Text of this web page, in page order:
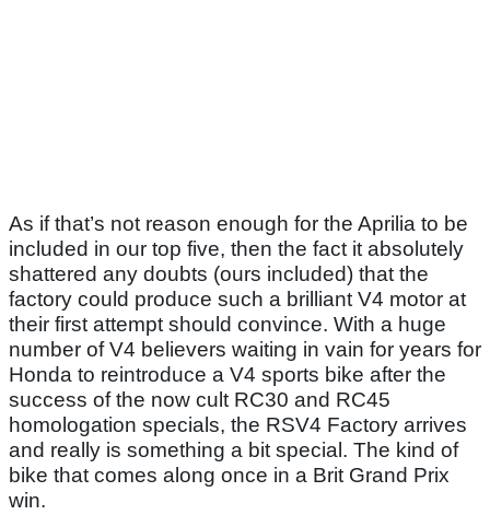
As if that’s not reason enough for the Aprilia to be
included in our top five, then the fact it absolutely
shattered any doubts (ours included) that the
factory could produce such a brilliant V4 motor at
their first attempt should convince. With a huge
number of V4 believers waiting in vain for years for
Honda to reintroduce a V4 sports bike after the
success of the now cult RC30 and RC45
homologation specials, the RSV4 Factory arrives
and really is something a bit special. The kind of
bike that comes along once in a Brit Grand Prix
win.